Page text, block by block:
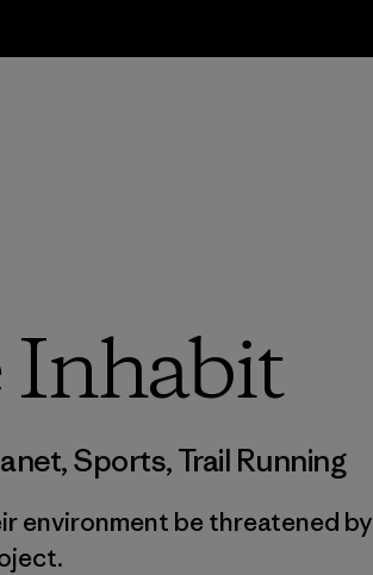
Inhabit
,Sports,Trail Running
environment be threatened by